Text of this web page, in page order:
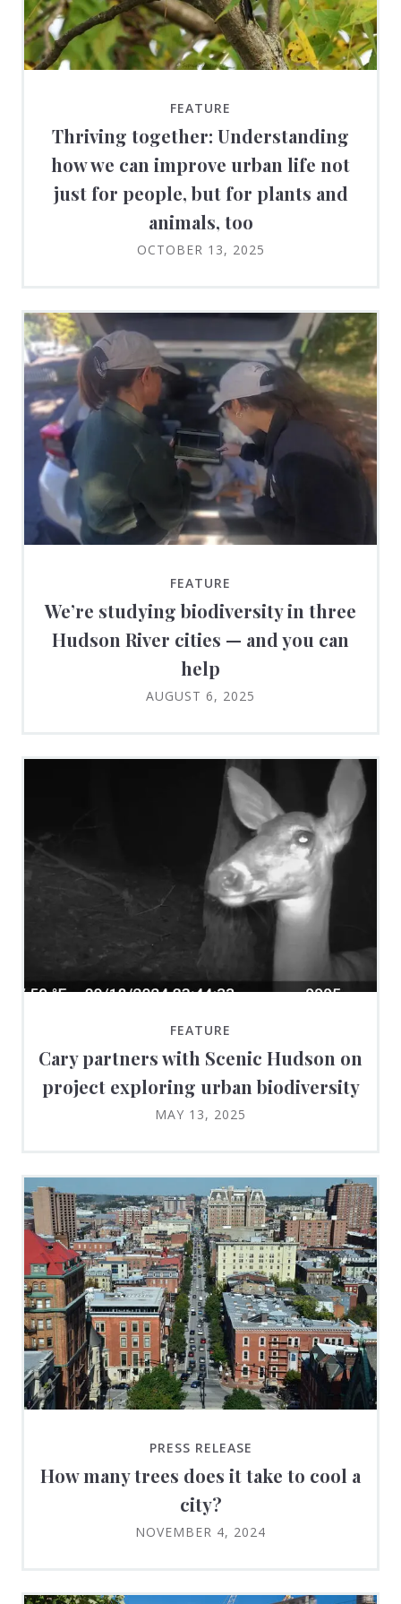
FEATURE
Thriving together: Understanding
how we can improve urban life not
just for people, but for plants and
animals, too
OCTOBER 13, 2025
FEATURE
We’re studying biodiversity in three
Hudson River cities — and you can
help
AUGUST 6, 2025
FEATURE
Cary partners with Scenic Hudson on
project exploring urban biodiversity
MAY 13, 2025
PRESS RELEASE
How many trees does it take to cool a
city?
NOVEMBER 4, 2024